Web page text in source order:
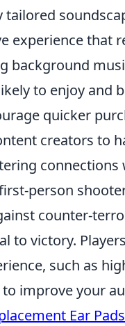
experience that
background
to enjoy and
quicker
creators to
connections
person
counter-
to victory.
such as
improve your
Ear